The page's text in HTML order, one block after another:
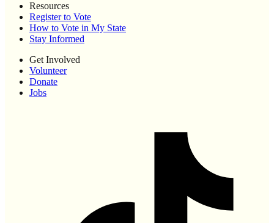
Resources
Register to Vote
How to Vote in My State
Stay Informed
Get Involved
Volunteer
Donate
Jobs